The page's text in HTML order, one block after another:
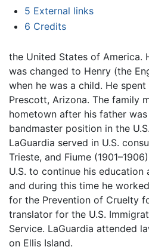
5 External links
6 Credits
the United States of America.
was changed to Henry (the
when he was a child. He
Prescott, Arizona. The family
hometown after his father
bandmaster position in the
LaGuardia served in U.S.
Trieste, and Fiume
U.S. to continue his education
and during this time he
for the Prevention of Cruelty
translator for the U.S.
Service. LaGuardia attended
on Ellis Island.